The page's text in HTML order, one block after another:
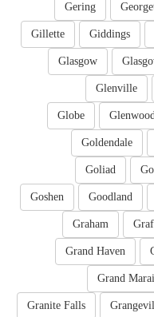
Gering
Giddings
Gillette
Glasgow
Glenville
Globe
Goldendale
Goliad
Goodland
Goshen
Graham
Grand Haven
Grand
Granite Falls